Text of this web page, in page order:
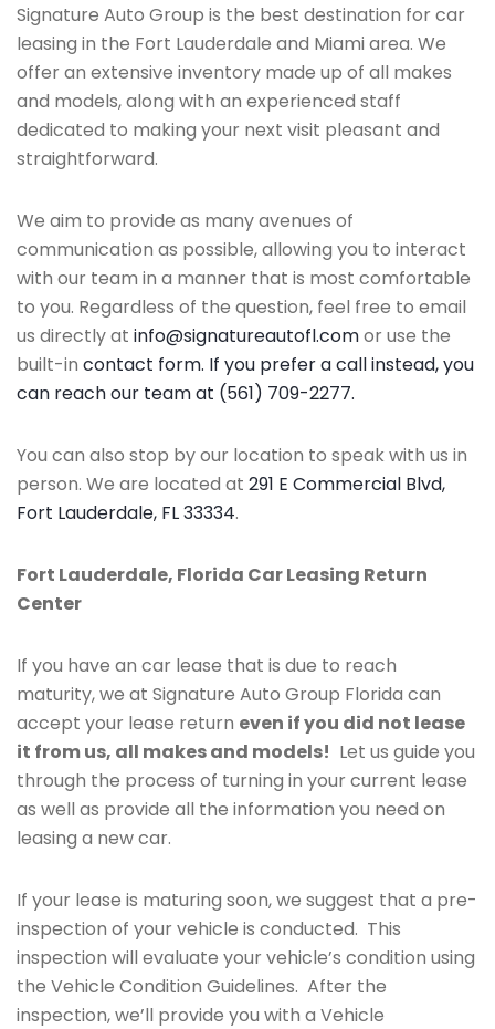
Signature Auto Group is the best destination for car
leasing in the Fort Lauderdale and Miami area. We
offer an extensive inventory made up of all makes
and models, along with an experienced staff
dedicated to making your next visit pleasant and
straightforward.
We aim to provide as many avenues of
communication as possible, allowing you to interact
with our team in a manner that is most comfortable
to you. Regardless of the question, feel free to email
us directly at info@signatureautofl.comor use the
built-in contact form. If you prefer a call instead, you
can reach our team at (561) 709-2277.
You can also stop by our location to speak with us in
person. We are located at 291 E Commercial Blvd,
Fort Lauderdale, FL 33334.
Fort Lauderdale, Florida Car Leasing Return
Center
If you have an car lease that is due to reach
maturity, we at Signature Auto Group Florida can
accept your lease return even if you did not lease
it from us, all makes and models! Let us guide you
through the process of turning in your current lease
as well as provide all the information you need on
leasing a new car.
If your lease is maturing soon, we suggest that a pre-
inspection of your vehicle is conducted. This
inspection will evaluate your vehicle’s condition using
the Vehicle Condition Guidelines. After the
inspection, we’ll provide you with a Vehicle